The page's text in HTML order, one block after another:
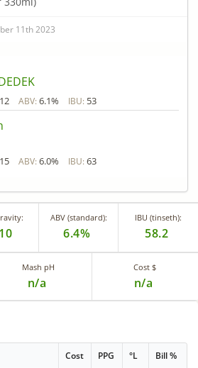
11th 2023
ABV: 6.1% IBU: 53
ABV: 6.0% IBU: 63
ABV (standard):
6.4%
IBU (tinseth):
58.2
Mash pH
n/a
Cost $
n/a
Cost PPG °L Bill %